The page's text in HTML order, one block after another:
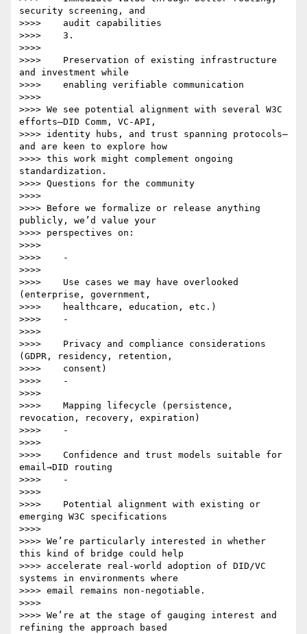
security screening, and
>>>>    audit capabilities
>>>>    3.
>>>>
>>>>    Preservation of existing infrastructure
and investment while
>>>>    enabling verifiable communication
>>>>
>>>> We see potential alignment with several W3C
efforts—DID Comm, VC-API,
>>>> identity hubs, and trust spanning protocols—
and are keen to explore how
>>>> this work might complement ongoing
standardization.
>>>> Questions for the community
>>>>
>>>> Before we formalize or release anything
publicly, we’d value your
>>>> perspectives on:
>>>>
>>>>    -
>>>>
>>>>    Use cases we may have overlooked
(enterprise, government,
>>>>    healthcare, education, etc.)
>>>>    -
>>>>
>>>>    Privacy and compliance considerations
(GDPR, residency, retention,
>>>>    consent)
>>>>    -
>>>>
>>>>    Mapping lifecycle (persistence,
revocation, recovery, expiration)
>>>>    -
>>>>
>>>>    Confidence and trust models suitable for
email→DID routing
>>>>    -
>>>>
>>>>    Potential alignment with existing or
emerging W3C specifications
>>>>
>>>> We’re particularly interested in whether
this kind of bridge could help
>>>> accelerate real-world adoption of DID/VC
systems in environments where
>>>> email remains non-negotiable.
>>>>
>>>> We’re at the stage of gauging interest and
refining the approach based